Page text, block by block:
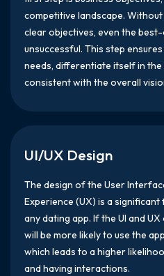
competitive landscape.
clear objectives, even the
unsuccessful. This step
needs, differentiate itself in the
consistent with the overall
UI/UX Design
The design of the User
Experience (UX) is a
any dating app. If the UI and
will be more likely to use the
which leads to a higher
and having interactions.